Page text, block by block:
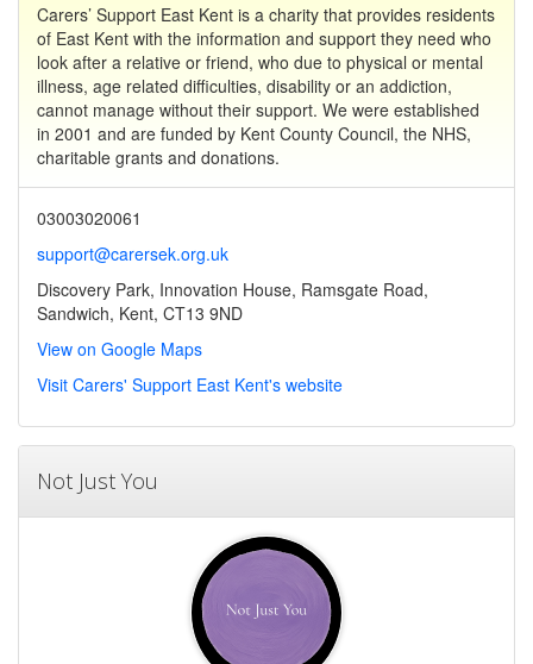
Carers’ Support East Kent is a charity that provides residents
of East Kent with the information and support they need who
look after a relative or friend, who due to physical or mental
illness, age related difficulties, disability or an addiction,
cannot manage without their support. We were established
in 2001 and are funded by Kent County Council, the NHS,
charitable grants and donations.
03003020061
support@carersek.org.uk
Discovery Park, Innovation House, Ramsgate Road,
Sandwich, Kent, CT13 9ND
View on Google Maps
Visit Carers' Support East Kent's website
Not Just You